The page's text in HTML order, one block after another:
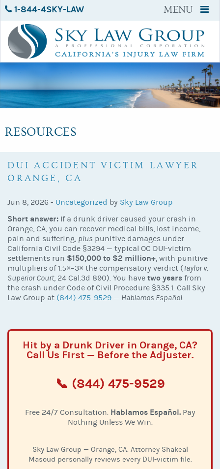
1-844-4SKY-LAW MENU
RESOURCES
DUI ACCIDENT VICTIM LAWYER
ORANGE, CA
Jun 8, 2026 - Uncategorized by Sky Law Group
Short answer: If a drunk driver caused your crash in
Orange, CA, you can recover medical bills, lost income,
pain and suffering, plus punitive damages under
California Civil Code §3294 — typical OC DUI-victim
settlements run $150,000 to $2 million+, with punitive
multipliers of 1.5×–3× the compensatory verdict (Taylor v.
Superior Court, 24 Cal.3d 890). You have two years from
the crash under Code of Civil Procedure §335.1. Call Sky
Law Group at (844) 475-9529 — Hablamos Español.
Hit by a Drunk Driver in Orange, CA?
Call Us First — Before the Adjuster.
📞 (844) 475-9529
Free 24/7 Consultation. Hablamos Español.Pay
Nothing Unless We Win.
Sky Law Group — Orange, CA. Attorney Shakeal
Masoud personally reviews every DUI-victim file.